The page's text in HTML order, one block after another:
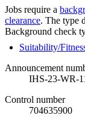
Jobs require a
clearance. The type
Background check
Suitability/
Announcement
IHS-23-WR-
Control number
704635900